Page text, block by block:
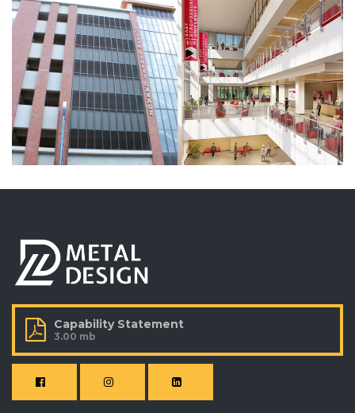
VIEW MORE
Kutztown
University –
Wells Rapp
Center
Kutztown,
Pennsylvania
Primark,
Ltd
Philadelphia,
Pennsylvania
VIEW MORE
BUILDING
Casino
Bethlehem,
Pennsylvania
VIEW MORE
BUILDING
4th St.
Parking
Stroudsburg
Capability Statement
3.00 mb